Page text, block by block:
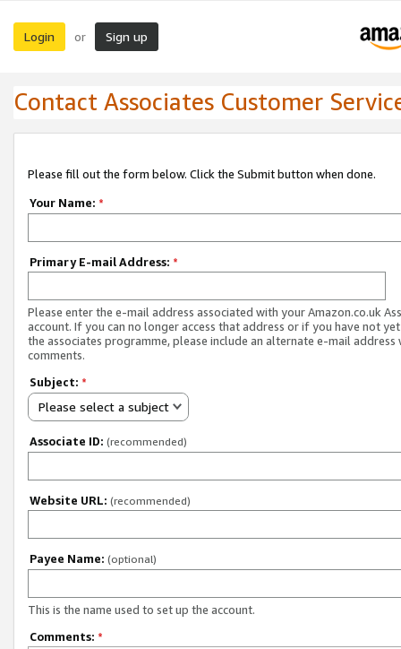
Login or Sign up
Contact Associates Customer
Please fill out the form below. Click the Submit button when done.
Your Name: *
Primary E-mail Address: *
Please enter the e-mail address associated with your Amazon.co.uk
account. If you can no longer access that address or if you have not
the associates programme, please include an alternate e-mail address
comments.
Subject: *
Please select a subject
Associate ID: (recommended)
Website URL: (recommended)
Payee Name: (optional)
This is the name used to set up the account.
Comments: *